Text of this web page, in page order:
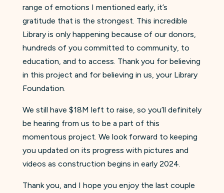
range of emotions I mentioned early, it’s
gratitude that is the strongest. This incredible
Library is only happening because of our donors,
hundreds of you committed to community, to
education, and to access. Thank you for believing
in this project and for believing in us, your Library
Foundation.
We still have $18M left to raise, so you’ll definitely
be hearing from us to be a part of this
momentous project. We look forward to keeping
you updated on its progress with pictures and
videos as construction begins in early 2024.
Thank you, and I hope you enjoy the last couple